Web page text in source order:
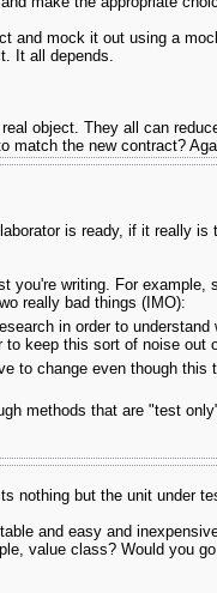
and mock it out using a
It all depends.
object. They all can
match the new contract?
is ready, if it really
writing. For example,
really bad things (IMO):
in order to
to keep this sort of noise out
to change even though
methods that are "test
nothing but the unit under
and easy and
value class? Would you